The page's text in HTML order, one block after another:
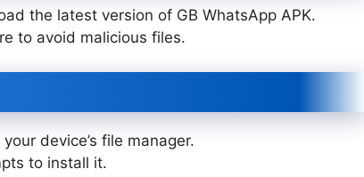
the latest version of GB WhatsApp APK.
to avoid malicious files.
device’s file manager.
to install it.